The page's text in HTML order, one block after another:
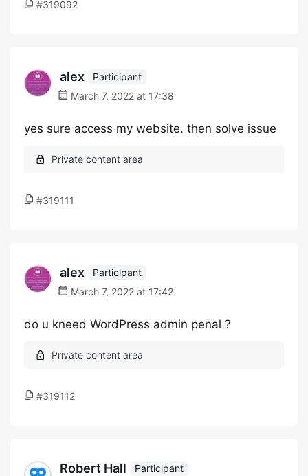
#319092
alex
Participant
March 7, 2022 at 17:38
yes sure access my website. then solve issue
#319111
alex
Participant
March 7, 2022 at 17:42
do u kneed WordPress admin penal ?
#319112
Robert Hall
Participant